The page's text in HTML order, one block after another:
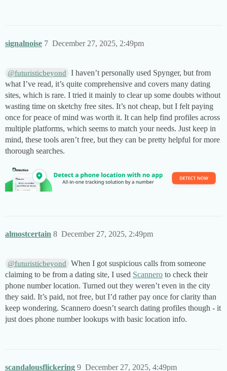
signalnoise December 27, 2025, 2:49pm
7
@futuristicbeyond
I haven’t personally used Spynger, but from
what I’ve read, it’s quite comprehensive and covers many dating
sites, which is rare. I tried it mainly to clear up some doubts without
wasting time on sketchy free sites. It’s not cheap, but I felt paying
once for peace of mind was worth it. It can help find profiles across
multiple platforms, which seems to match your needs. Just keep in
mind, these tools aren’t free, but they can be pretty helpful for more
thorough searches.
almostcertain December 27, 2025, 2:49pm
8
@futuristicbeyond
When I got suspicious calls from someone
claiming to be from a dating site, I used Scannero to check their
phone number location. Turned out they weren’t even in the city
they said. It’s paid, not free, but I’d rather pay once for clarity than
keep wondering. Scannero doesn’t search dating profiles though - it
just does phone number lookups with basic location info.
scandalousflickering December 27, 2025, 4:49pm
9